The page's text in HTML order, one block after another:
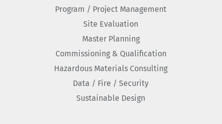
Program / Project Management
Site Evaluation
Master Planning
Commissioning & Qualification
Hazardous Materials Consulting
Data / Fire / Security
Sustainable Design